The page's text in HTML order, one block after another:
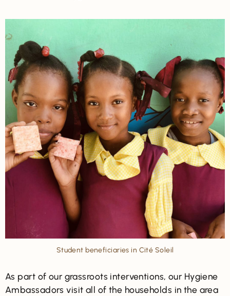
Student beneficiaries in Cité Soleil
As part of our grassroots interventions, our Hygiene
Ambassadors visit all of the households in the area